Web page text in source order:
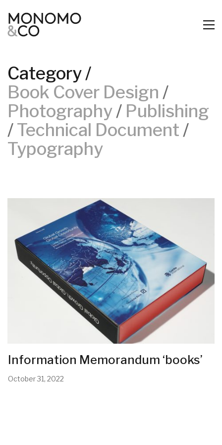
Category /
Book Cover Design /
Photography/ Publishing
/Technical Document /
Typography
Information Memorandum ‘books’
October 31, 2022